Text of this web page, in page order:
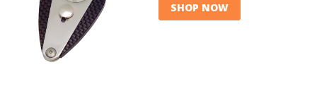
SHOP NOW